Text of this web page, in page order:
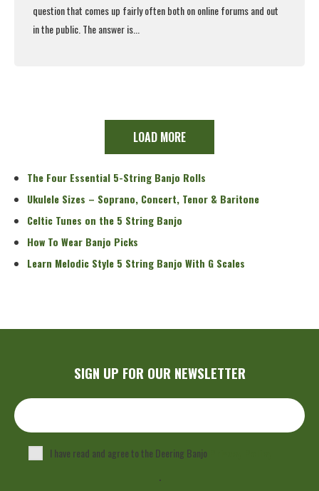
question that comes up fairly often both on online forums and out
in the public. The answer is...
LOAD MORE
The Four Essential 5-String Banjo Rolls
Ukulele Sizes – Soprano, Concert, Tenor & Baritone
Celtic Tunes on the 5 String Banjo
How To Wear Banjo Picks
Learn Melodic Style 5 String Banjo With G Scales
SIGN UP FOR OUR NEWSLETTER
I have read and agree to the Deering Banjo
.